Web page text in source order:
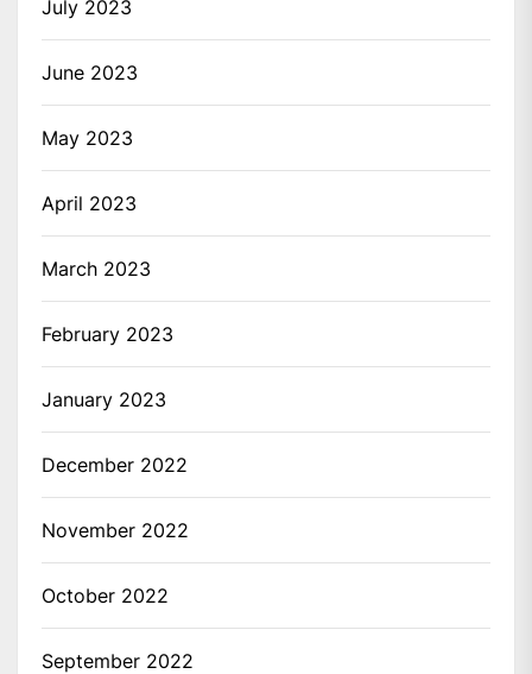
July 2023
June 2023
May 2023
April 2023
March 2023
February 2023
January 2023
December 2022
November 2022
October 2022
September 2022